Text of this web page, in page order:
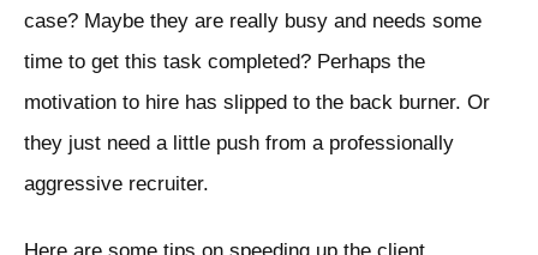
case? Maybe they are really busy and needs some
time to get this task completed? Perhaps the
motivation to hire has slipped to the back burner. Or
they just need a little push from a professionally
aggressive recruiter.